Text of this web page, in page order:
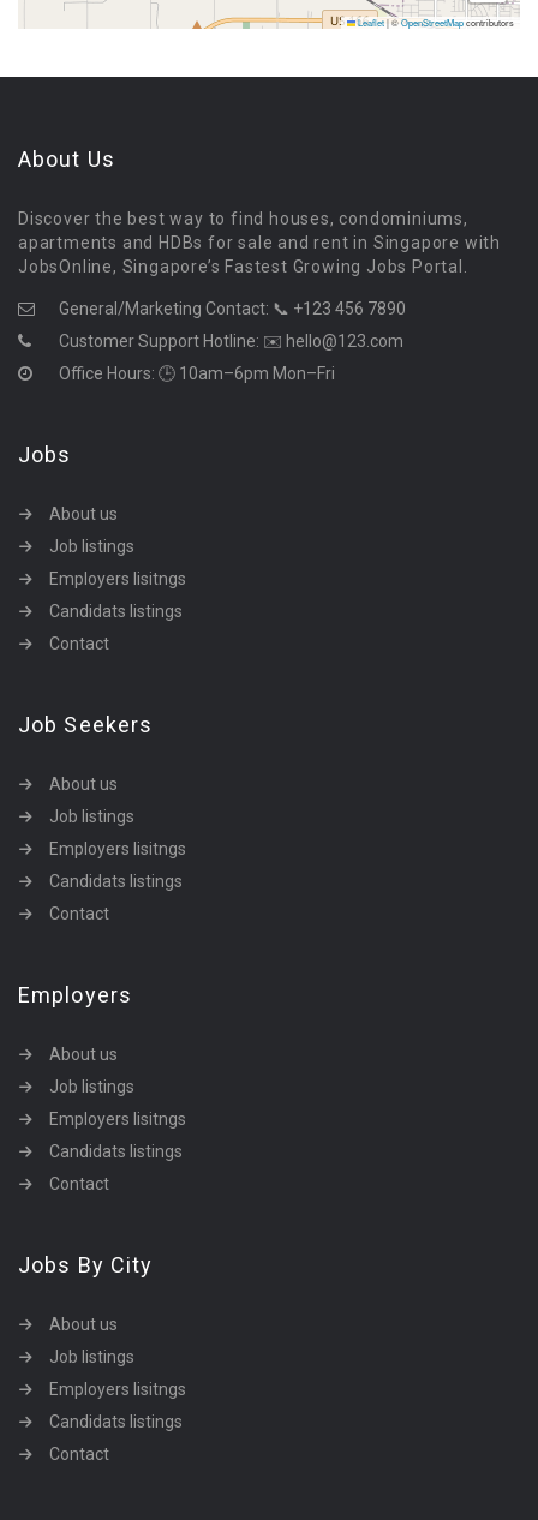
Leaflet|©OpenStreetMapcontributors
About Us
Discover the best way to find houses, condominiums,
apartments and HDBs for sale and rent in Singapore with
JobsOnline, Singapore’s Fastest Growing Jobs Portal.
General/Marketing Contact: 📞 +123 456 7890
Customer Support Hotline: ✉️ hello@123.com
Office Hours: 🕒 10am–6pm Mon–Fri
Jobs
About us
Job listings
Employers lisitngs
Candidats listings
Contact
Job Seekers
About us
Job listings
Employers lisitngs
Candidats listings
Contact
Employers
About us
Job listings
Employers lisitngs
Candidats listings
Contact
Jobs By City
About us
Job listings
Employers lisitngs
Candidats listings
Contact